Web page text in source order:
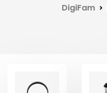
DigiFam